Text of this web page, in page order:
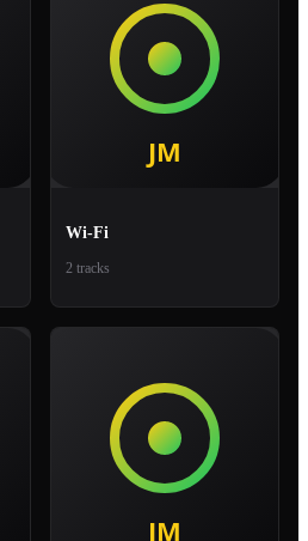
Wi-Fi
2 tracks